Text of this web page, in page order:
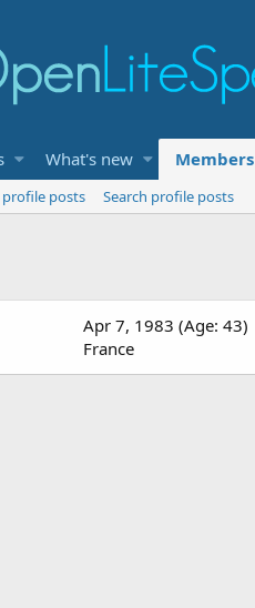
What's new Members
profile posts
Search profile posts
Apr 7, 1983 (Age: 43)
France